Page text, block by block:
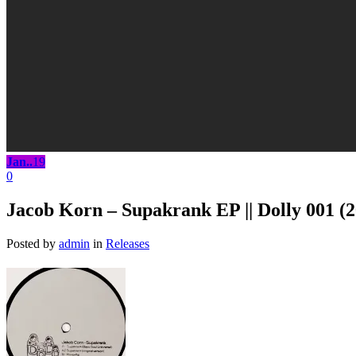
Jan..19
0
Jacob Korn – Supakrank EP || Dolly 001
Posted by admin in Releases